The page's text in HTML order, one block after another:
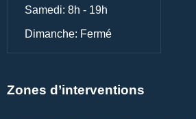
Samedi: 8h - 19h
Dimanche: Fermé
Zones d’interventions